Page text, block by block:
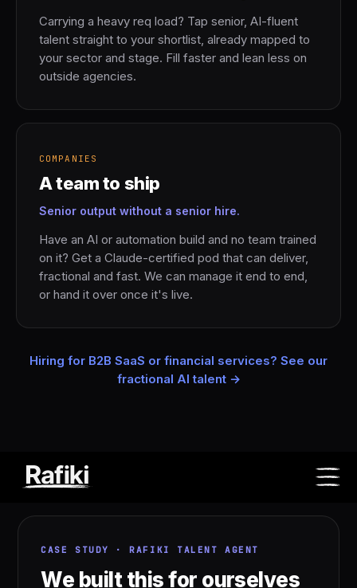
Carrying a heavy req load? Tap senior, AI-fluent
talent straight to your shortlist, already mapped to
your sector and stage. Fill faster and lean less on
outside agencies.
COMPANIES
A team to ship
Senior output without a senior hire.
Have an AI or automation build and no team trained
on it? Get a Claude-certified pod that can deliver,
fractional and fast. We can manage it end to end,
or hand it over once it's live.
Hiring for B2B SaaS or financial services? See our
fractional AI talent →
CASE STUDY · RAFIKI TALENT AGENT
We built this for ourselves